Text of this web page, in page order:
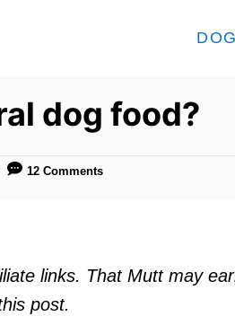
dog food?
12 Comments
links. That Mutt may
post.